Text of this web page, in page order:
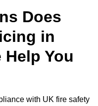
Does
in
You
with UK fire safety